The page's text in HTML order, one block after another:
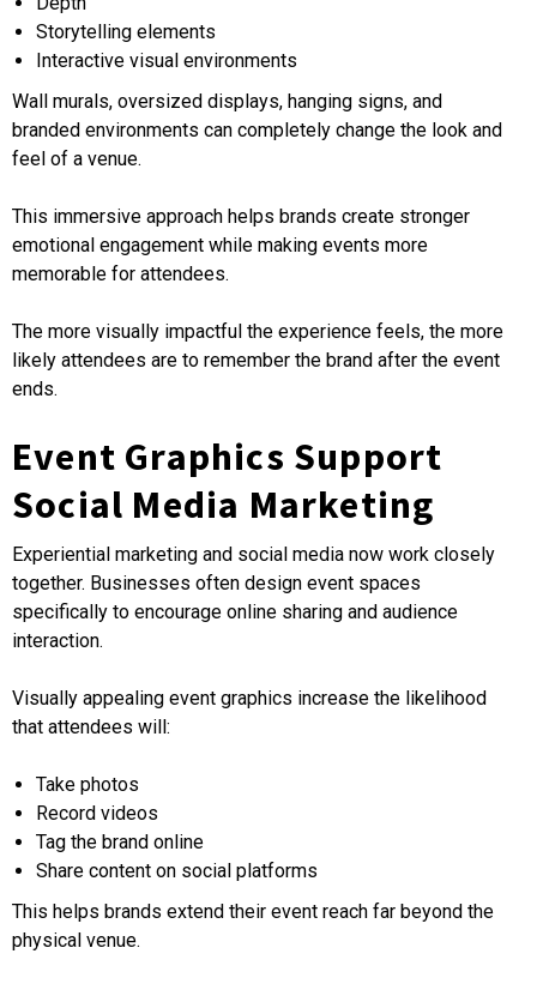
Storytelling elements
Interactive visual environments
Wall murals, oversized displays, hanging signs, and
branded environments can completely change the look and
feel of a venue.
This immersive approach helps brands create stronger
emotional engagement while making events more
memorable for attendees.
The more visually impactful the experience feels, the more
likely attendees are to remember the brand after the event
ends.
Event Graphics Support
Social Media Marketing
Experiential marketing and social media now work closely
together. Businesses often design event spaces
specifically to encourage online sharing and audience
interaction.
Visually appealing event graphics increase the likelihood
that attendees will:
Take photos
Record videos
Tag the brand online
Share content on social platforms
This helps brands extend their event reach far beyond the
physical venue.